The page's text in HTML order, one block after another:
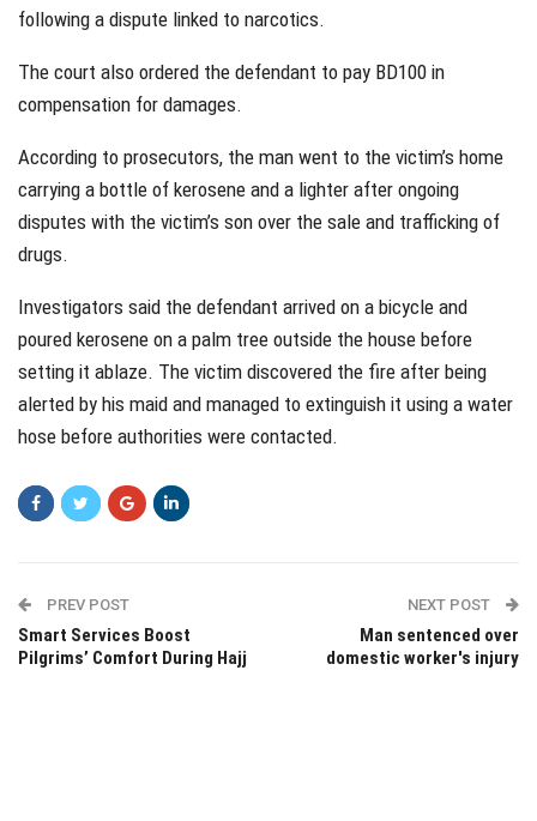
following a dispute linked to narcotics.
The court also ordered the defendant to pay BD100 in
compensation for damages.
According to prosecutors, the man went to the victim’s home
carrying a bottle of kerosene and a lighter after ongoing
disputes with the victim’s son over the sale and trafficking of
drugs.
Investigators said the defendant arrived on a bicycle and
poured kerosene on a palm tree outside the house before
setting it ablaze. The victim discovered the fire after being
alerted by his maid and managed to extinguish it using a water
hose before authorities were contacted.
PREV POST
Smart Services Boost
Pilgrims’ Comfort During Hajj
NEXT POST
Man sentenced over
domestic worker's injury